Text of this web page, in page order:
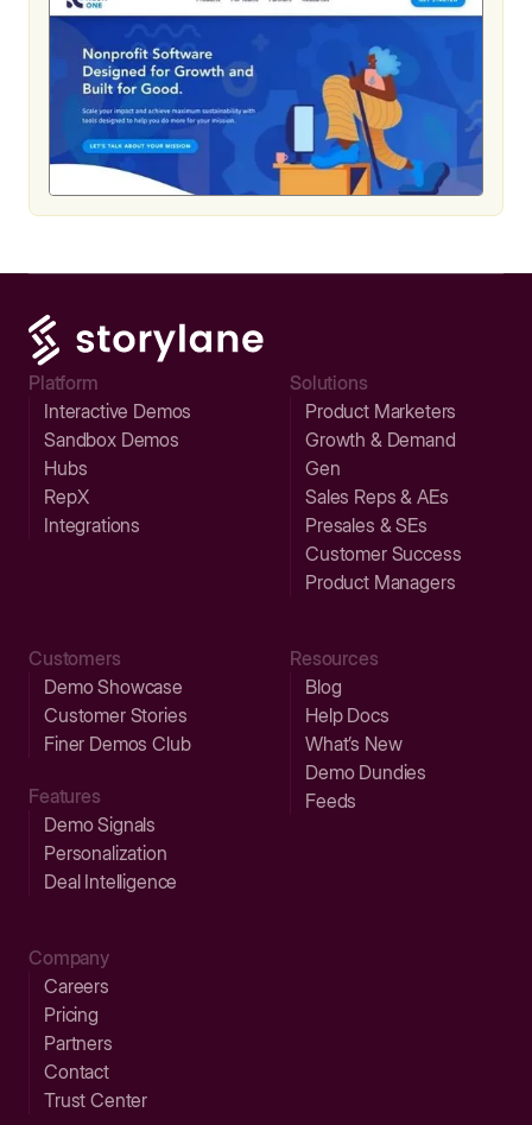
Platform
Interactive Demos
Sandbox Demos
Hubs
RepX
Integrations
Solutions
Product Marketers
Growth & Demand
Gen
Sales Reps & AEs
Presales & SEs
Customer Success
Product Managers
Customers
Demo Showcase
Customer Stories
Finer Demos Club
Features
Demo Signals
Personalization
Deal Intelligence
Resources
Blog
Help Docs
What’s New
Demo Dundies
Feeds
Company
Careers
Pricing
Partners
Contact
Trust Center